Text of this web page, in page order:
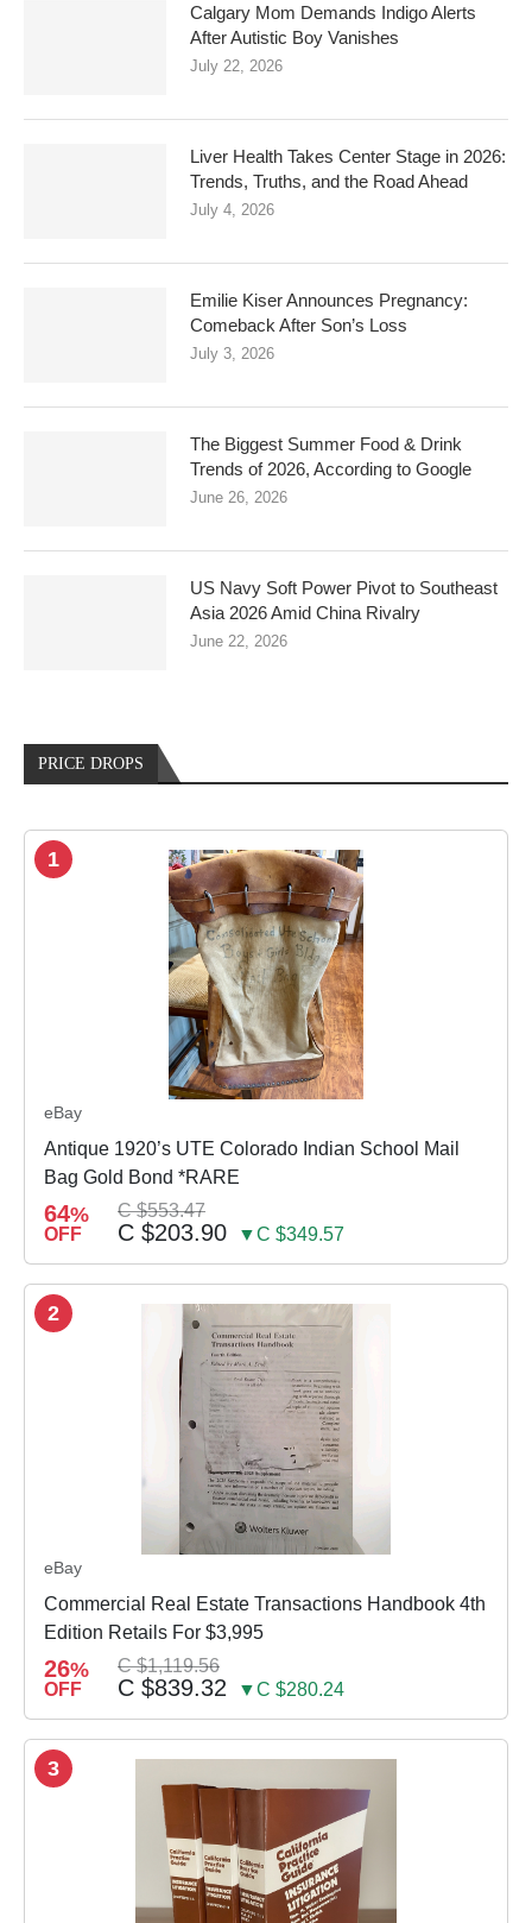
Calgary Mom Demands Indigo Alerts
After Autistic Boy Vanishes
July 22, 2026
Liver Health Takes Center Stage in 2026:
Trends, Truths, and the Road Ahead
July 4, 2026
Emilie Kiser Announces Pregnancy:
Comeback After Son’s Loss
July 3, 2026
The Biggest Summer Food & Drink
Trends of 2026, According to Google
June 26, 2026
US Navy Soft Power Pivot to Southeast
Asia 2026 Amid China Rivalry
June 22, 2026
PRICE DROPS
1
eBay
Antique 1920’s UTE Colorado Indian School Mail
Bag Gold Bond *RARE
64%
OFF
C $553.47
C $203.90 ▼C $349.57
2
eBay
Commercial Real Estate Transactions Handbook 4th
Edition Retails For $3,995
26%
OFF
C $1,119.56
C $839.32 ▼C $280.24
3